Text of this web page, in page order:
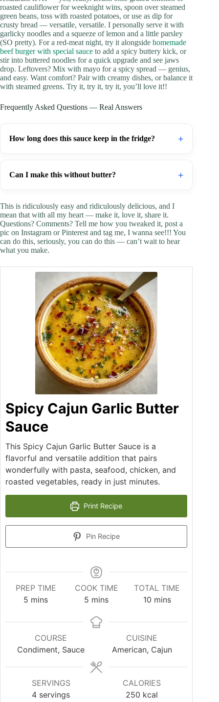
roasted cauliflower for weeknight wins, spoon over steamed
green beans, toss with roasted potatoes, or use as dip for
crusty bread — versatile, versatile. I personally serve it with
garlicky noodles and a squeeze of lemon and a little parsley
(SO pretty). For a red-meat night, try it alongside homemade
beef burger with special sauce to add a spicy buttery kick, or
stir into buttered noodles for a quick upgrade and see jaws
drop. Leftovers? Mix with mayo for a spicy spread — genius,
and easy. Want comfort? Pair with creamy dishes, or balance it
with steamed greens. Try it, try it, try it, you’ll love it!!
Frequently Asked Questions — Real Answers
How long does this sauce keep in the fridge? +
Can I make this without butter? +
This is ridiculously easy and ridiculously delicious, and I
mean that with all my heart — make it, love it, share it.
Questions? Comments? Tell me how you tweaked it, post a
pic on Instagram or Pinterest and tag me, I wanna see!!! You
can do this, seriously, you can do this — can’t wait to hear
what you make.
Spicy Cajun Garlic Butter
Sauce
This Spicy Cajun Garlic Butter Sauce is a
flavorful and versatile addition that pairs
wonderfully with pasta, seafood, chicken, and
roasted vegetables, ready in just minutes.
Print Recipe
Pin Recipe
PREP TIME
5 minutes
mins
COOK TIME
5 minutes
mins
TOTAL TIME
10minutes
mins
COURSE
Condiment, Sauce
CUISINE
American, Cajun
SERVINGS
4 servings
CALORIES
250 kcal